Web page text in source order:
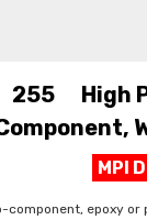
255 High
MPI
epoxy